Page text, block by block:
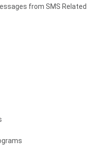
from SMS Related